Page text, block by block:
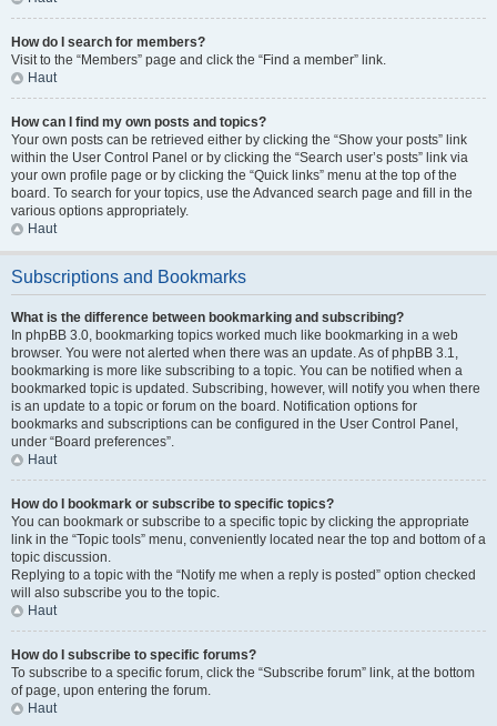
How do I search for members?
Visit to the “Members” page and click the “Find a member” link.
Haut
How can I find my own posts and topics?
Your own posts can be retrieved either by clicking the “Show your posts” link
within the User Control Panel or by clicking the “Search user’s posts” link via
your own profile page or by clicking the “Quick links” menu at the top of the
board. To search for your topics, use the Advanced search page and fill in the
various options appropriately.
Haut
Subscriptions and Bookmarks
What is the difference between bookmarking and subscribing?
In phpBB 3.0, bookmarking topics worked much like bookmarking in a web
browser. You were not alerted when there was an update. As of phpBB 3.1,
bookmarking is more like subscribing to a topic. You can be notified when a
bookmarked topic is updated. Subscribing, however, will notify you when there
is an update to a topic or forum on the board. Notification options for
bookmarks and subscriptions can be configured in the User Control Panel,
under “Board preferences”.
Haut
How do I bookmark or subscribe to specific topics?
You can bookmark or subscribe to a specific topic by clicking the appropriate
link in the “Topic tools” menu, conveniently located near the top and bottom of a
topic discussion.
Replying to a topic with the “Notify me when a reply is posted” option checked
will also subscribe you to the topic.
Haut
How do I subscribe to specific forums?
To subscribe to a specific forum, click the “Subscribe forum” link, at the bottom
of page, upon entering the forum.
Haut